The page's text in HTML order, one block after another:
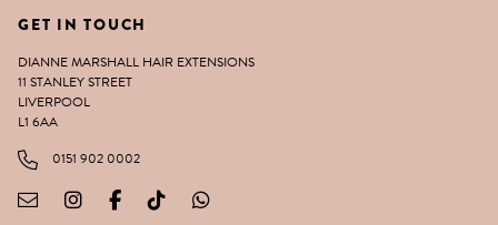
GET IN TOUCH
DIANNE MARSHALL HAIR EXTENSIONS
11 STANLEY STREET
LIVERPOOL
L1 6AA
0151 902 0002